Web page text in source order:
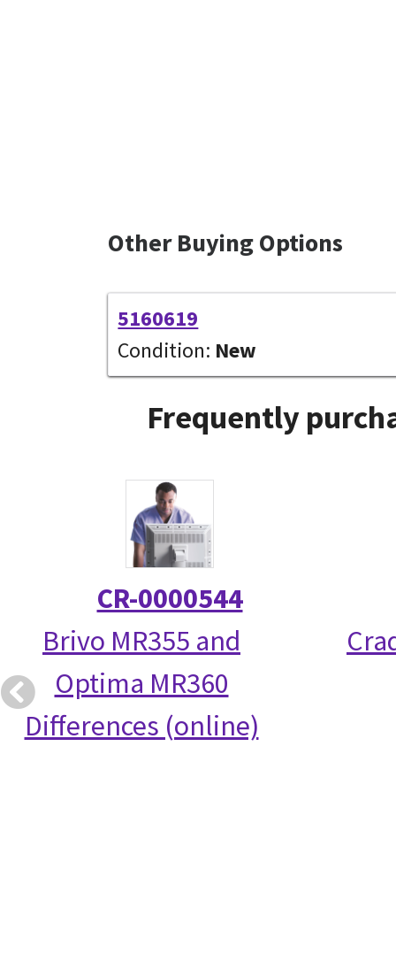
Other Buying Options
5160619
Condition: New
Frequently
CR-0000544
Brivo MR355 and
Optima MR360
Differences (online)